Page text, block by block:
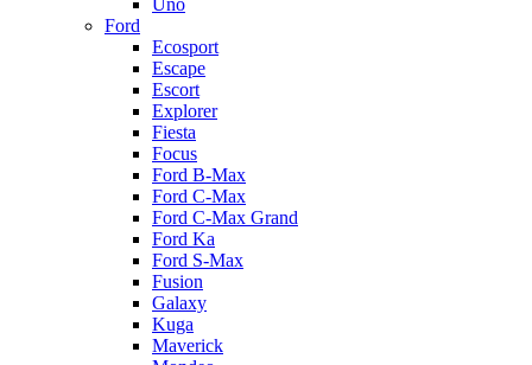
Uno
Ford
Ecosport
Escape
Escort
Explorer
Fiesta
Focus
Ford B-Max
Ford C-Max
Ford C-Max Grand
Ford Ka
Ford S-Max
Fusion
Galaxy
Kuga
Maverick